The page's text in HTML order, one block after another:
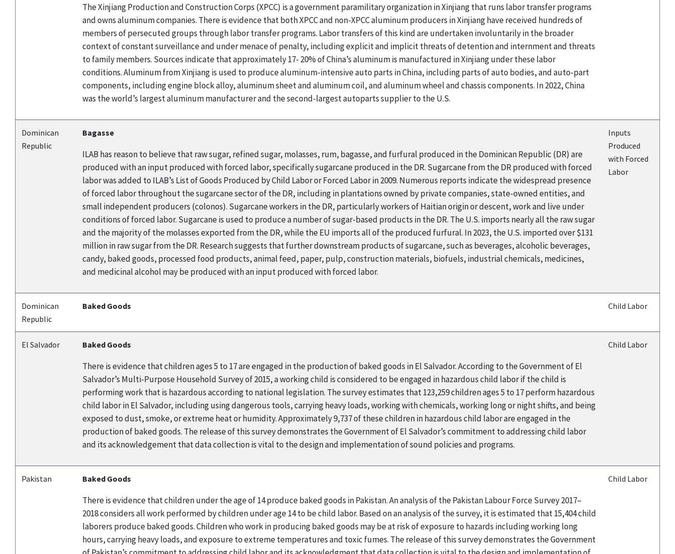
The Xinjiang Production and Construction Corps (XPCC) is a government paramilitary organization in Xinjiang that runs labor transfer programs
and owns aluminum companies. There is evidence that both XPCC and non-XPCC aluminum producers in Xinjiang have received hundreds of
members of persecuted groups through labor transfer programs. Labor transfers of this kind are undertaken involuntarily in the broader
context of constant surveillance and under menace of penalty, including explicit and implicit threats of detention and internment and threats
to family members. Sources indicate that approximately 17- 20% of China’s aluminum is manufactured in Xinjiang under these labor
conditions. Aluminum from Xinjiang is used to produce aluminum-intensive auto parts in China, including parts of auto bodies, and auto-part
components, including engine block alloy, aluminum sheet and aluminum coil, and aluminum wheel and chassis components. In 2022, China
was the world’s largest aluminum manufacturer and the second-largest autoparts supplier to the U.S.
Dominican
Republic
Bagasse
ILAB has reason to believe that raw sugar, refined sugar, molasses, rum, bagasse, and furfural produced in the Dominican Republic (DR) are
produced with an input produced with forced labor, specifically sugarcane produced in the DR. Sugarcane from the DR produced with forced
labor was added to ILAB’s List of Goods Produced by Child Labor or Forced Labor in 2009. Numerous reports indicate the widespread presence
of forced labor throughout the sugarcane sector of the DR, including in plantations owned by private companies, state-owned entities, and
small independent producers (colonos). Sugarcane workers in the DR, particularly workers of Haitian origin or descent, work and live under
conditions of forced labor. Sugarcane is used to produce a number of sugar-based products in the DR. The U.S. imports nearly all the raw sugar
and the majority of the molasses exported from the DR, while the EU imports all of the produced furfural. In 2023, the U.S. imported over $131
million in raw sugar from the DR. Research suggests that further downstream products of sugarcane, such as beverages, alcoholic beverages,
candy, baked goods, processed food products, animal feed, paper, pulp, construction materials, biofuels, industrial chemicals, medicines,
and medicinal alcohol may be produced with an input produced with forced labor.
Inputs
Produced
with Forced
Labor
Dominican
Republic
Baked Goods Child Labor
El Salvador Baked Goods
There is evidence that children ages 5 to 17 are engaged in the production of baked goods in El Salvador. According to the Government of El
Salvador’s Multi-Purpose Household Survey of 2015, a working child is considered to be engaged in hazardous child labor if the child is
performing work that is hazardous according to national legislation. The survey estimates that 123,259 children ages 5 to 17 perform hazardous
child labor in El Salvador, including using dangerous tools, carrying heavy loads, working with chemicals, working long or night shifts, and being
exposed to dust, smoke, or extreme heat or humidity. Approximately 9,737 of these children in hazardous child labor are engaged in the
production of baked goods. The release of this survey demonstrates the Government of El Salvador’s commitment to addressing child labor
and its acknowledgement that data collection is vital to the design and implementation of sound policies and programs.
Child Labor
Pakistan Baked Goods
There is evidence that children under the age of 14 produce baked goods in Pakistan. An analysis of the Pakistan Labour Force Survey 2017–
2018 considers all work performed by children under age 14 to be child labor. Based on an analysis of the survey, it is estimated that 15,404 child
laborers produce baked goods. Children who work in producing baked goods may be at risk of exposure to hazards including working long
hours, carrying heavy loads, and exposure to extreme temperatures and toxic fumes. The release of this survey demonstrates the Government
Child Labor